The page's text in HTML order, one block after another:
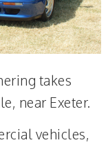
takes
near Exeter.
vehicles,